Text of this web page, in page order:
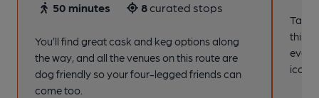
50 minutes 8curated stops
You’ll find great cask and keg options along
the way, and all the venues on this route are
dog friendly so your four-legged friends can
come too.
Take
this